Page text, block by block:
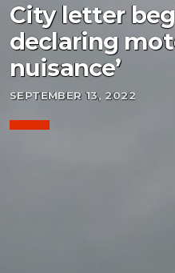
City letter
declaring
nuisance’
SEPTEMBER 13, 2022